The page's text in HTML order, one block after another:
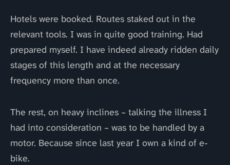
Hotels were booked. Routes staked out in the
relevant tools. I was in quite good training. Had
prepared myself. I have indeed already ridden daily
stages of this length and at the necessary
frequency more than once.
The rest, on heavy inclines – talking the illness I
had into consideration – was to be handled by a
motor. Because since last year I own a kind of e-
bike.